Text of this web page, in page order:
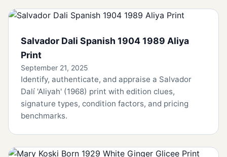
Salvador Dali Spanish 1904 1989 Aliya
Print
September 21, 2025
Identify, authenticate, and appraise a Salvador
Dalí 'Aliyah' (1968) print with edition clues,
signature types, condition factors, and pricing
benchmarks.